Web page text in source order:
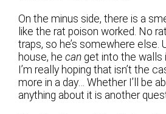
On the minus side, there is a
like the rat poison worked. No
traps, so he’s somewhere else.
house, hecan get into the walls
I’m really hoping that isn’t the
more in a day… Whether I’ll be
anything about it is another